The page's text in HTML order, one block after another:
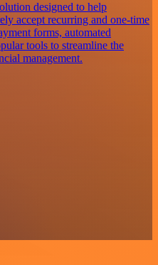
designed to help
accept recurring and one-time
forms, automated
tools to streamline the
management.